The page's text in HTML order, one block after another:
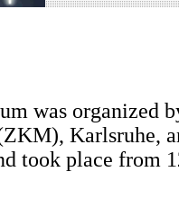
was organized
Karlsruhe,
took place from